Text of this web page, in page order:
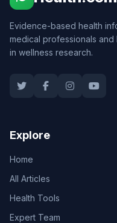
Evidence-based health
medical professionals
in wellness research.
Explore
Home
All Articles
Health Tools
Expert Team